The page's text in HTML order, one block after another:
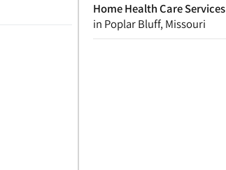
Home Health Care Services
in Poplar Bluff, Missouri